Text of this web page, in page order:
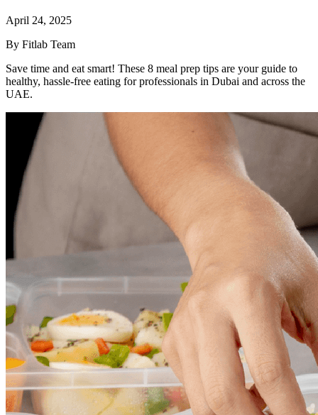
April 24, 2025
By Fitlab Team
Save time and eat smart! These 8 meal prep tips are your guide to
healthy, hassle-free eating for professionals in Dubai and across the
UAE.